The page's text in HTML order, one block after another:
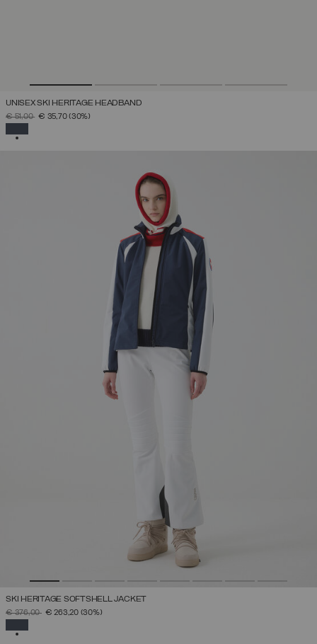
UNISEX SKI HERITAGE HEADBAND
PRICE REDUCED FROM
€ 51,00TO€ 35,70(30%)
SKI HERITAGE SOFTSHELL JACKET
PRICE REDUCED FROM
€ 376,00TO€ 263,20 (30%)